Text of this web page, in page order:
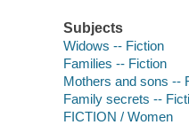
Subjects
Widows -- Fiction
Families -- Fiction
Mothers and sons --
Family secrets --
FICTION / Women